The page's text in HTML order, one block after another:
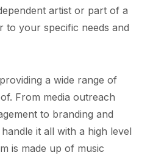
artist or part of a
to your specific needs and
a wide range of
From media outreach
to branding and
it all with a high level
is made up of music